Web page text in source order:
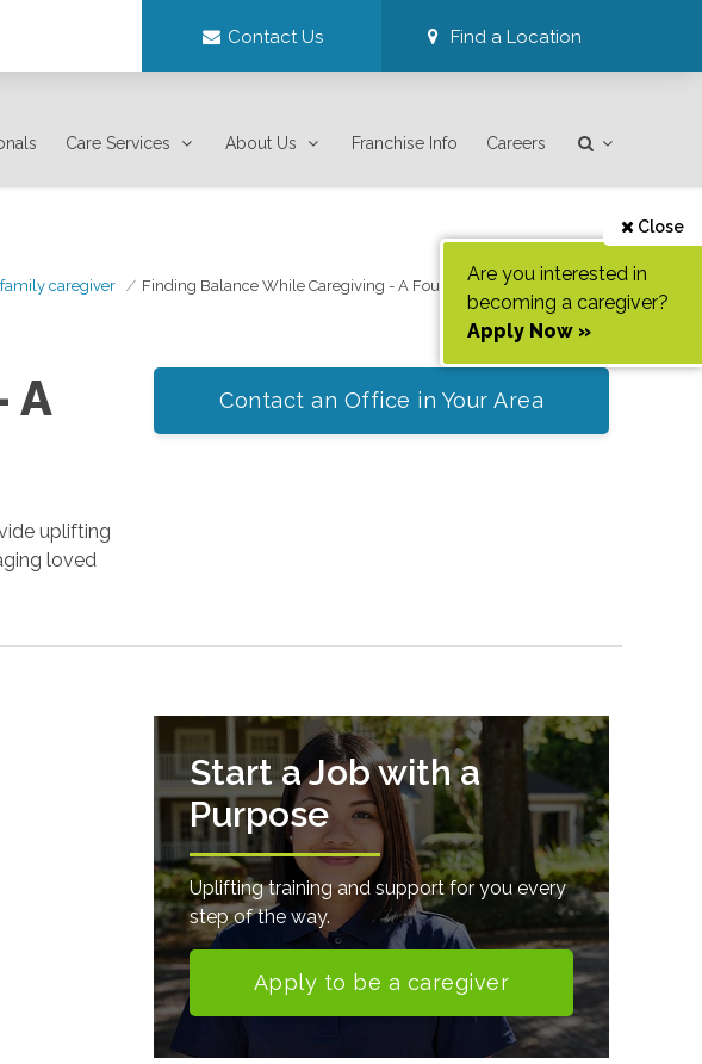
Contact Us Find a Location
Care Services About Us Franchise Info Careers
Close
Are you interested in
becoming a caregiver?
Apply Now »
caregiver Finding Balance While Caregiving - A Four Part Webinar Series
A
uplifting
loved
Contact an Office in Your Area
Start a Job with a
Purpose
Uplifting training and support for you every
step of the way.
Apply to be a caregiver